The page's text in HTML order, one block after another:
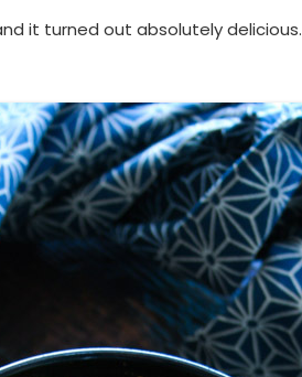
it turned out absolutely delicious.